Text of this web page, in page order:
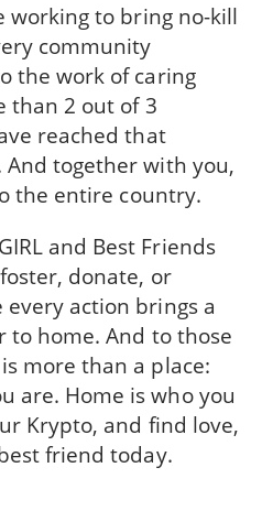
working to bring no-kill
community
the work of caring
than 2 out of 3
reached that
together with you,
the entire country.
and Best Friends
donate, or
action brings a
to home. And to those
more than a place:
are. Home is who you
Krypto, and find love,
friend today.